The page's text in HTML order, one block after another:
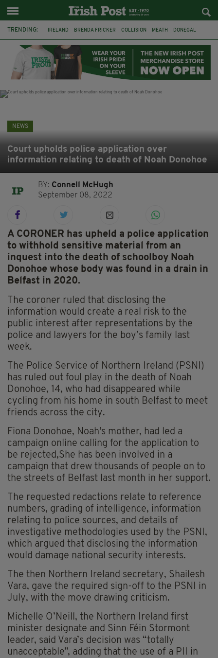
TRENDING: IRELAND BRENDA FRICKER COLLISION MEATH DONEGAL
WITNESS APPEAL KPMG
NEWS
Court upholds police application over
information relating to death of Noah Donohoe
BY: Connell McHugh
September 08, 2022
A CORONER has upheld a police application
to withhold sensitive material from an
inquest into the death of schoolboy Noah
Donohoe whose body was found in a drain in
Belfast in 2020.
The coroner ruled that disclosing the
information would create a real risk to the
public interest after representations by the
police and lawyers for the boy’s family last
week.
The Police Service of Northern Ireland (PSNI)
has ruled out foul play in the death of Noah
Donohoe, 14, who had disappeared while
cycling from his home in south Belfast to meet
friends across the city.
Fiona Donohoe, Noah's mother, had led a
campaign online calling for the application to
be rejected,She has been involved in a
campaign that drew thousands of people on to
the streets of Belfast last month in her support.
The requested redactions relate to reference
numbers, grading of intelligence, information
relating to police sources, and details of
investigative methodologies used by the PSNI,
which argued that disclosing the information
would damage national security interests.
The then Northern Ireland secretary, Shailesh
Vara, gave the required sign-off to the PSNI in
July, with the move drawing criticism.
Michelle O’Neill, the Northern Ireland first
minister designate and Sinn Féin Stormont
leader, said Vara’s decision was “totally
unacceptable”, adding that the use of a PII in